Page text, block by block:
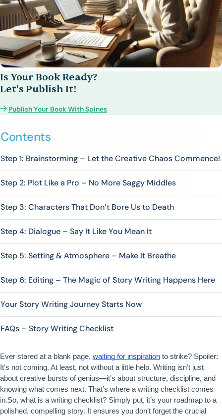
Is Your Book Ready?
Let's Publish It!
Publish Your Book With Spines
Contents
Step 1: Brainstorming – Let the Creative Chaos Commence!
Step 2: Plot Like a Pro – No More Saggy Middles
Step 3: Characters That Don’t Bore Us to Death
Step 4: Dialogue – Say It Like You Mean It
Step 5: Setting & Atmosphere – Make It Breathe
Step 6: Editing – The Magic of Story Writing Happens Here
Your Story Writing Journey Starts Now
FAQs – Story Writing Checklist
Ever stared at a blank page, waiting for inspiration to strike? Spoiler:
It’s not coming. At least, not without a little help. Writing isn’t just
about creative bursts of genius—it’s about structure, discipline, and
knowing what comes next. That’s where a writing checklist comes
in.So, what is a writing checklist? Simply put, it’s your roadmap to a
polished, compelling story. It ensures you don’t forget the crucial